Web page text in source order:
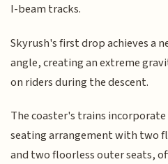
I-beam tracks.
Skyrush's first drop achieves a
angle, creating an extreme
on riders during the descent.
The coaster's trains
seating arrangement with two
and two floorless outer seats,